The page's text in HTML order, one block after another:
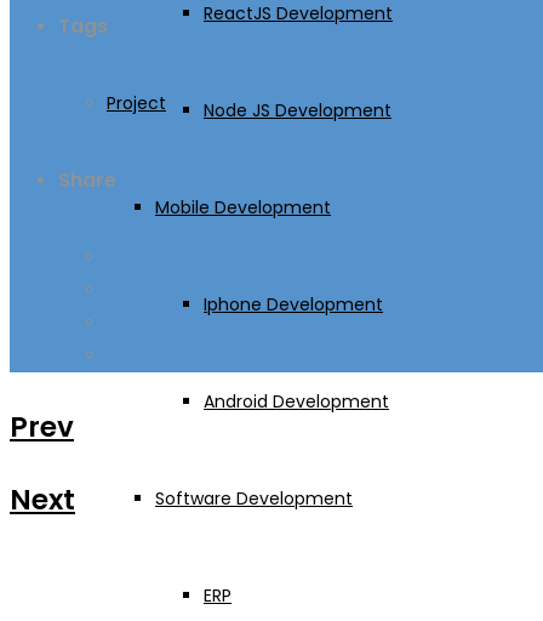
ReactJS Development
Node JS Development
Mobile Development
Iphone Development
Android Development
Software Development
ERP
Tags
Project
Share
Prev
Next